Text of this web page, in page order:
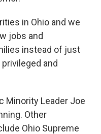
in Ohio and we
jobs and
instead of just
and
Minority Leader Joe
Other
Ohio Supreme